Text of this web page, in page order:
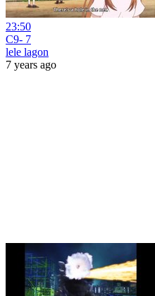
23:50
C9- 7
lele lagon
7 years ago